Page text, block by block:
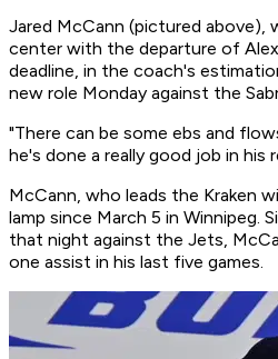
Jared McCann (pictured above),
center with the departure of
deadline, in the coach's
new role Monday against the
"There can be some ebs and
he's done a really good job in his
McCann, who leads the Kraken
lamp since March 5 in Winnipeg.
that night against the Jets,
one assist in his last five games.